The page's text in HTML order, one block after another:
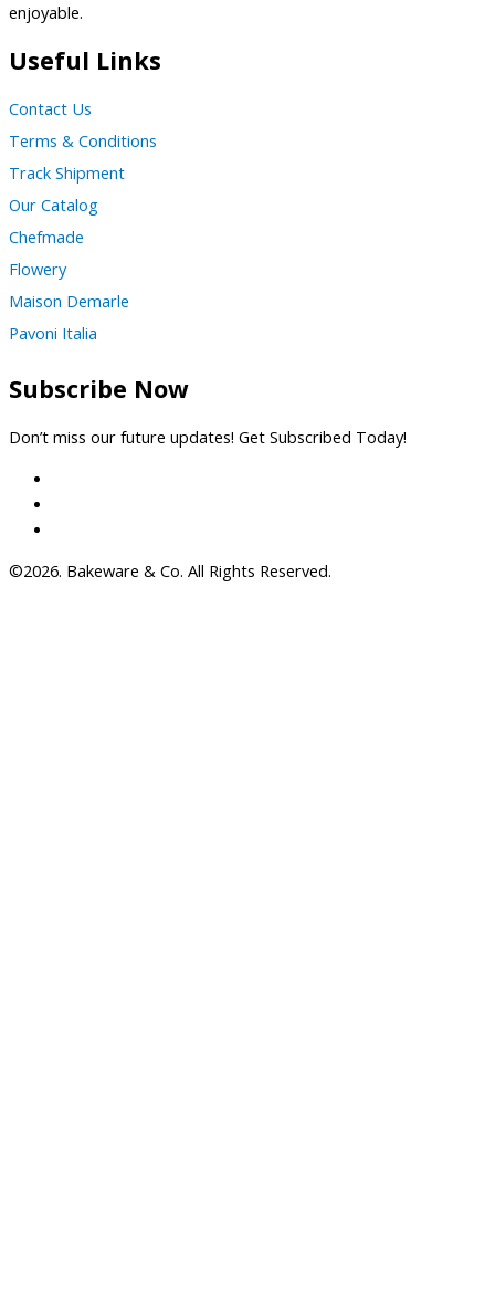
enjoyable.
Useful Links
Contact Us
Terms & Conditions
Track Shipment
Our Catalog
Chefmade
Flowery
Maison Demarle
Pavoni Italia
Subscribe Now
Don’t miss our future updates! Get Subscribed Today!
©2026. Bakeware & Co. All Rights Reserved.